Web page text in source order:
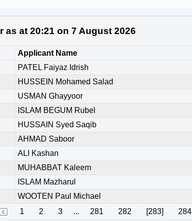
as at 20:21 on 7 August 2026
Applicant Name
PATEL Faiyaz Idrish
HUSSEIN Mohamed Salad
USMAN Ghayyoor
ISLAM BEGUM Rubel
HUSSAIN Syed Saqib
AHMAD Saboor
ALI Kashan
MUHABBAT Kaleem
ISLAM Mazharul
WOOTEN Paul Michael
1 2 3 ... 281 282 [283] 284